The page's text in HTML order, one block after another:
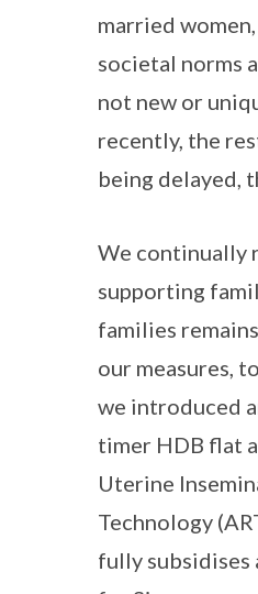
married
societal norms
not new or
recently, the
being delayed,
We continually
supporting
families
our measures,
we introduced
timer HDB flat
Uterine
Technology
fully subsidises